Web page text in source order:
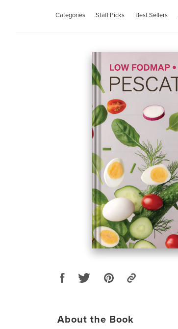
Categories Staff Picks Best Sellers
About the Book